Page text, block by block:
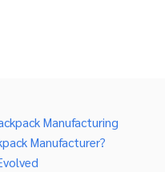
Manufacturing
Manufacturer?